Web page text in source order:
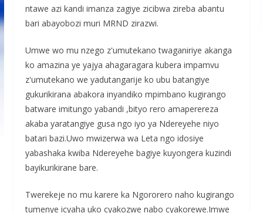
ntawe azi kandi imanza zagiye zicibwa zireba abantu
bari abayobozi muri MRND zirazwi.
Umwe wo mu nzego z'umutekano twaganiriye akanga
ko amazina ye yajya ahagaragara kubera impamvu
z'umutekano we yadutangarije ko ubu batangiye
gukurikirana abakora inyandiko mpimbano kugirango
batware imitungo yabandi ,bityo rero amaperereza
akaba yaratangiye gusa ngo iyo ya Ndereyehe niyo
batari bazi.Uwo mwizerwa wa Leta ngo idosiye
yabashaka kwiba Ndereyehe bagiye kuyongera kuzindi
bayikurikirane bare.
Twerekeje no mu karere ka Ngororero naho kugirango
tumenye icyaha uko cyakozwe nabo cyakorewe.Imwe